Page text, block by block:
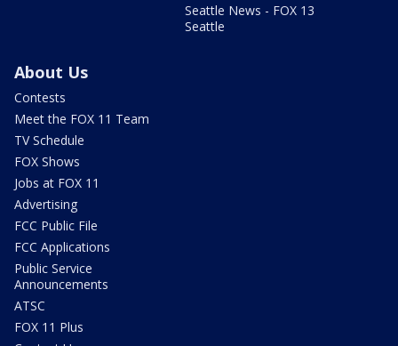
Seattle News - FOX 13
Seattle
About Us
Contests
Meet the FOX 11 Team
TV Schedule
FOX Shows
Jobs at FOX 11
Advertising
FCC Public File
FCC Applications
Public Service
Announcements
ATSC
FOX 11 Plus